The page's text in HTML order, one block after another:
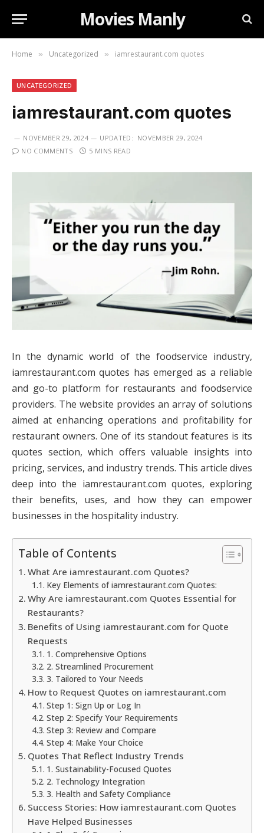
Movies Manly
Home » Uncategorized » iamrestaurant.com quotes
UNCATEGORIZED
iamrestaurant.com quotes
NOVEMBER 29, 2024 UPDATED: NOVEMBER 29, 2024
NO COMMENTS
5 MINS READ
In the dynamic world of the foodservice industry,
iamrestaurant.com quotes has emerged as a reliable
and go-to platform for restaurants and foodservice
providers. The website provides an array of solutions
aimed at enhancing operations and profitability for
restaurant owners. One of its standout features is its
quotes section, which offers valuable insights into
pricing, services, and industry trends. This article dives
deep into the iamrestaurant.com quotes, exploring
their benefits, uses, and how they can empower
businesses in the hospitality industry.
Table of Contents
What Are iamrestaurant.com Quotes?
Key Elements of iamrestaurant.com Quotes:
Why Are iamrestaurant.com Quotes Essential for
Restaurants?
Benefits of Using iamrestaurant.com for Quote
Requests
1. Comprehensive Options
2. Streamlined Procurement
3. Tailored to Your Needs
How to Request Quotes on iamrestaurant.com
Step 1: Sign Up or Log In
Step 2: Specify Your Requirements
Step 3: Review and Compare
Step 4: Make Your Choice
Quotes That Reflect Industry Trends
1. Sustainability-Focused Quotes
2. Technology Integration
3. Health and Safety Compliance
Success Stories: How iamrestaurant.com Quotes
Have Helped Businesses